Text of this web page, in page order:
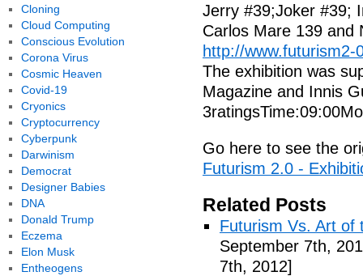
Jerry #39;Joker #39;
Carlos Mare 139 and
http://www.futurism2-
The exhibition was
Magazine and Innis
Go here to see the
Futurism 2.0 -
Related Posts
Futurism Vs. Art of
September 7th,
7th, 2012]
Cloning
Cloud Computing
Conscious Evolution
Corona Virus
Cosmic Heaven
Covid-19
Cryonics
Cryptocurrency
Cyberpunk
Darwinism
Democrat
Designer Babies
DNA
Donald Trump
Eczema
Elon Musk
Entheogens